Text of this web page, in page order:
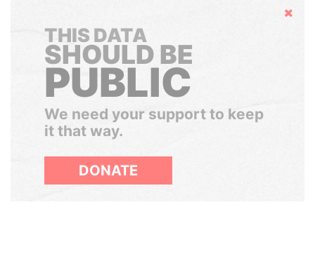
Hide
THIS DATA
SHOULD BE
PUBLIC
We need your support to keep
it that way.
DONATE